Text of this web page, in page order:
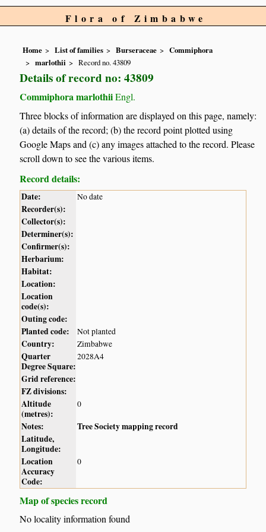
Flora of Zimbabwe
Home List of families Burseraceae
Commiphora
marlothii
Record no. 43809
Details of record no: 43809
Commiphora marlothiiEngl.
Three blocks of information are displayed on this page, namely:
(a) details of the record; (b) the record point plotted using
Google Maps and (c) any images attached to the record. Please
scroll down to see the various items.
Record details:
Date: No date
Recorder(s):
Collector(s):
Determiner(s):
Confirmer(s):
Herbarium:
Habitat:
Location:
Location
code(s):
Outing code:
Planted code:
Not planted
Country: Zimbabwe
Quarter
Degree Square:
2028A4
Grid reference:
FZ divisions:
Altitude
(metres):
0
Notes:
Tree Society mapping record
Latitude,
Longitude:
Location
Accuracy
Code:
0
Map of species record
No locality information found